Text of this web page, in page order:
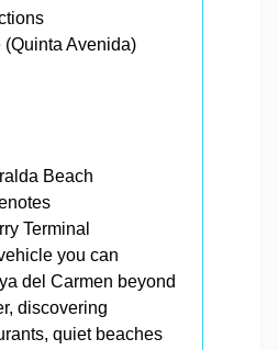
(Quinta Avenida)
Beach
Terminal
you can
del Carmen beyond
discovering
quiet beaches